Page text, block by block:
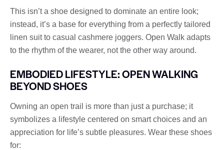
This isn’t a shoe designed to dominate an entire look;
instead, it’s a base for everything from a perfectly tailored
linen suit to casual cashmere joggers. Open Walk adapts
to the rhythm of the wearer, not the other way around.
EMBODIED LIFESTYLE: OPEN WALKING
BEYOND SHOES
Owning an open trail is more than just a purchase; it
symbolizes a lifestyle centered on smart choices and an
appreciation for life’s subtle pleasures. Wear these shoes
for: